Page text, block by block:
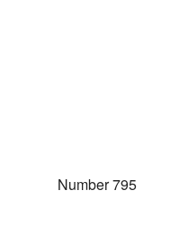
Number 795